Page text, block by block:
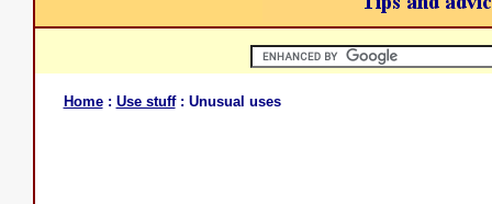
Home: Use stuff: Unusual uses